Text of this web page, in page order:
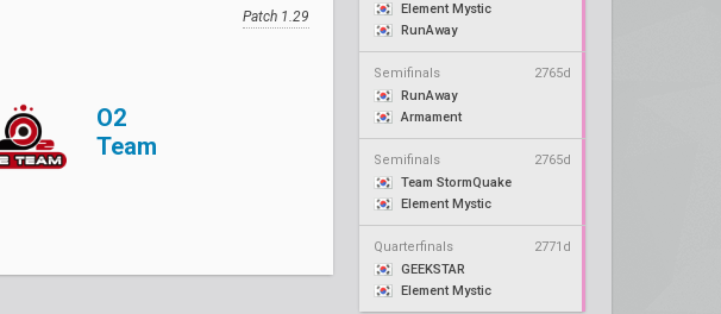
Element Mystic
RunAway
Semifinals
2765d
RunAway
Armament
Semifinals
2765d
Team StormQuake
Element Mystic
Quarterfinals
2771d
GEEKSTAR
Element Mystic
Patch 1.29
O2
Team